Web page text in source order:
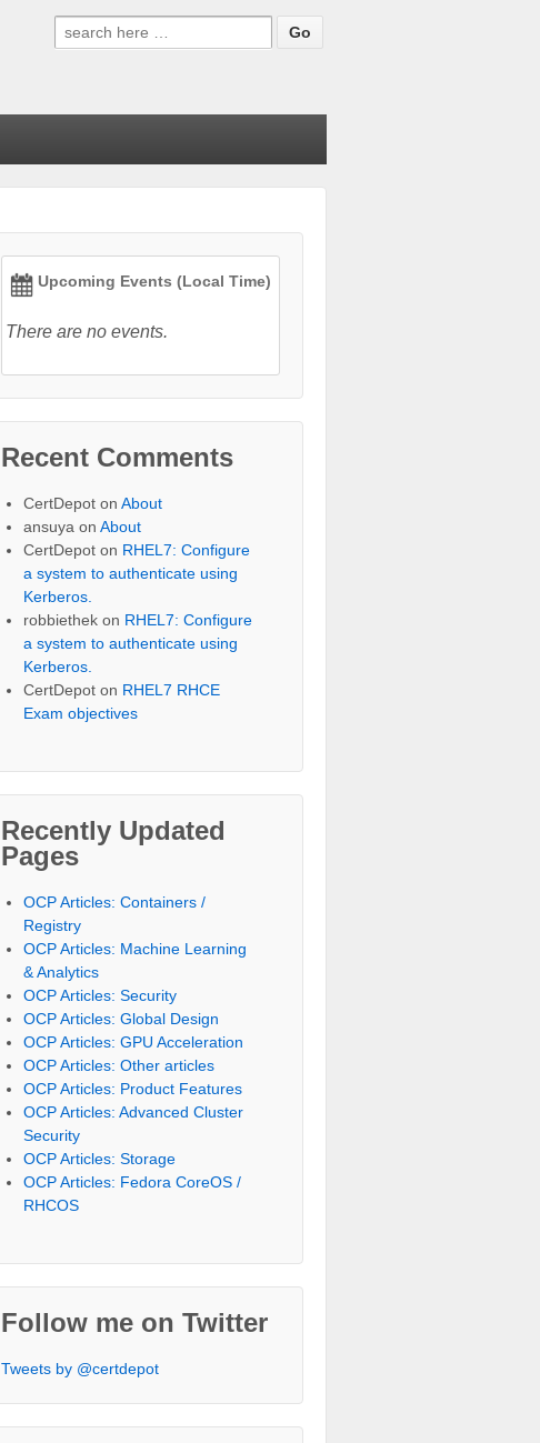
Search
for:
Upcoming Events (Local Time)
There are no events.
Recent Comments
CertDepot onAbout
ansuya onAbout
CertDepot on RHEL7: Configure
a system to authenticate using
Kerberos.
robbiethek on RHEL7: Configure
a system to authenticate using
Kerberos.
CertDepot on RHEL7 RHCE
Exam objectives
Recently Updated
Pages
OCP Articles: Containers /
Registry
OCP Articles: Machine Learning
& Analytics
OCP Articles: Security
OCP Articles: Global Design
OCP Articles: GPU Acceleration
OCP Articles: Other articles
OCP Articles: Product Features
OCP Articles: Advanced Cluster
Security
OCP Articles: Storage
OCP Articles: Fedora CoreOS /
RHCOS
Follow me on Twitter
Tweets by @certdepot